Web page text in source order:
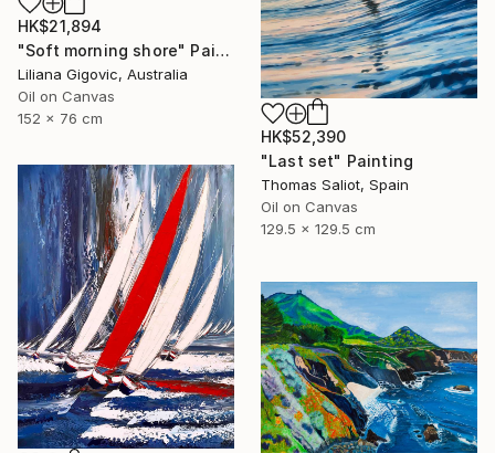
HK$21,894
"Soft morning shore" Painting
Liliana Gigovic, Australia
Oil on Canvas
152 x 76 cm
HK$52,390
"Last set" Painting
Thomas Saliot, Spain
Oil on Canvas
129.5 x 129.5 cm